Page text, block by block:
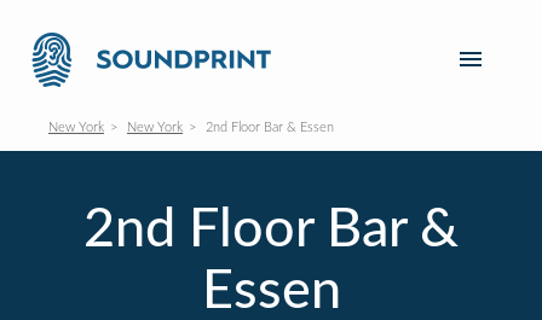
New York New York 2nd Floor Bar & Essen
2nd Floor Bar &
Essen